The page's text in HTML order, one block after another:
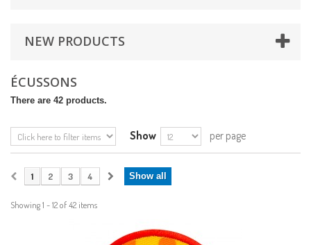
NEW PRODUCTS
ÉCUSSONS
There are 42 products.
Show per page
Show all
1 2 3 4
Showing 1 - 12 of 42 items